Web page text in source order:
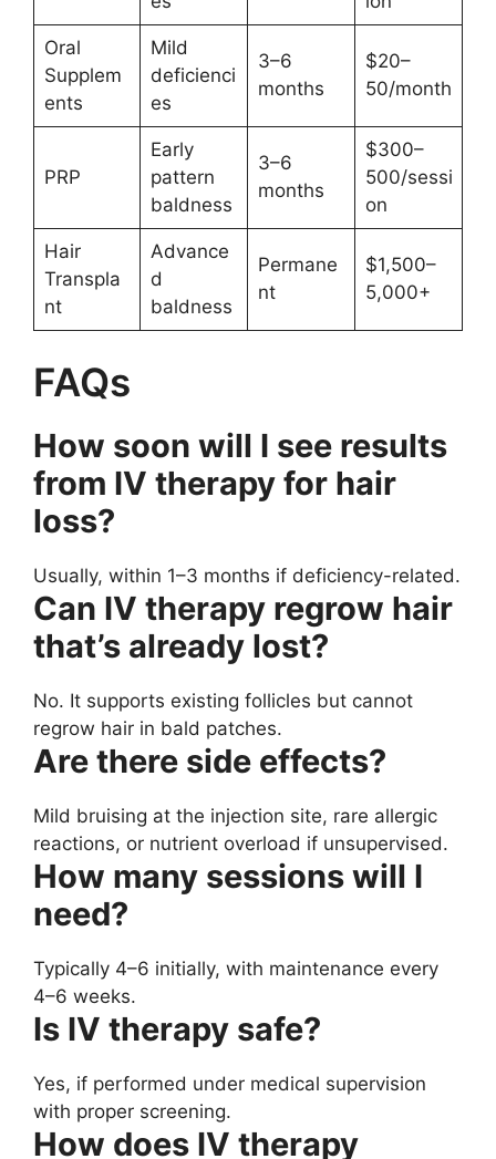
Oral
Supplem
ents
Mild
deficienci
es
3–6
months
$20–
50/month
PRP
Early
pattern
baldness
3–6
months
$300–
500/sessi
on
Hair
Transpla
nt
Advance
d
baldness
Permane
nt
$1,500–
5,000+
FAQs
How soon will I see results
from IV therapy for hair
loss?
Usually, within 1–3 months if deficiency-related.
Can IV therapy regrow hair
that’s already lost?
No. It supports existing follicles but cannot
regrow hair in bald patches.
Are there side effects?
Mild bruising at the injection site, rare allergic
reactions, or nutrient overload if unsupervised.
How many sessions will I
need?
Typically 4–6 initially, with maintenance every
4–6 weeks.
Is IV therapy safe?
Yes, if performed under medical supervision
with proper screening.
How does IV therapy